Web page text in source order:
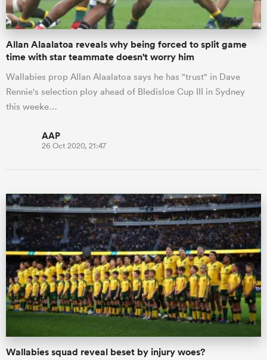
Allan Alaalatoa reveals why being forced to split game
time with star teammate doesn't worry him
Wallabies prop Allan Alaalatoa says he has "trust" in Dave
Rennie's selection ploy ahead of Bledisloe Cup III in Sydney
this weeke…
AAP
26 Oct 2020, 21:47
Wallabies squad reveal beset by injury woes?